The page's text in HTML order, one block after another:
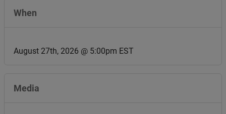
When
August 27th, 2026 @ 5:00pm EST
Media